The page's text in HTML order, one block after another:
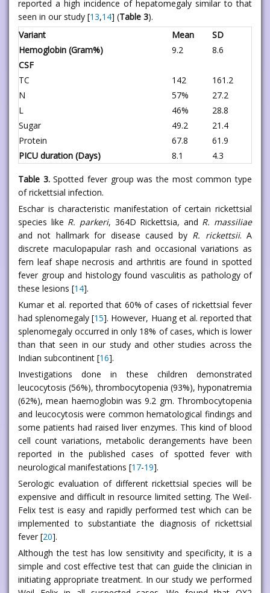
reported a high incidence of hepatomegaly similar to that
seen in our study [13,14] (Table 3).
Variant
Mean
SD
Hemoglobin (Gram%)
9.2
8.6
CSF
TC
142
161.2
N
57%
27.2
L
46%
28.8
Sugar
49.2
21.4
Protein
67.8
61.9
PICU duration (Days)
8.1 4.3
Table 3.Spotted fever group was the most common type
of rickettsial infection.
Eschar is characteristic manifestation of certain rickettsial
species like R. parkeri, 364D Rickettsia, and R. massiliae
and not hallmark for disease caused by R. rickettsii. A
discrete maculopapular rash and occasional variations as
fern leaf shape necrosis and arthritis are found in spotted
fever group and histology found vasculitis as pathology of
these lesions [14].
Kumar et al. reported that 60% of cases of rickettsial fever
had splenomegaly [15]. However, Huang et al. reported that
splenomegaly occurred in only 18% of cases, which is lower
than that seen in our study and other studies across the
Indian subcontinent [16].
Investigations done in these children demonstrated
leucocytosis (56%), thrombocytopenia (93%), hyponatremia
(62%), mean haemoglobin was 9.2 gm. Thrombocytopenia
and leucocytosis were common hematological findings and
some patients had raised liver enzymes. This kind of blood
cell count variations, metabolic derangements have been
reported in the published cases of spotted fever with
neurological manifestations [17-19].
Serologic evaluation of different rickettsial species will be
expensive and difficult in resource limited setting. The Weil-
Felix test is easy and rapidly performed test which can be
implemented to substantiate the diagnosis of rickettsial
fever [20].
Although the test has low sensitivity and specificity, it is a
simple and cost effective test that can guide the clinician in
initiating appropriate treatment. In our study we performed